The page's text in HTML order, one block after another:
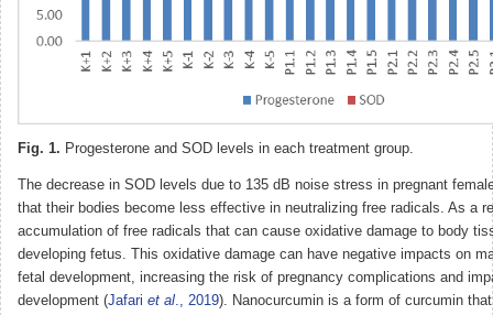
Fig. 1. Progesterone and SOD levels in each treatment group.
The decrease in SOD levels due to 135 dB noise stress in pregnant
that their bodies become less effective in neutralizing free radicals. As a
accumulation of free radicals that can cause oxidative damage to body
developing fetus. This oxidative damage can have negative impacts on
fetal development, increasing the risk of pregnancy complications and
development (Jafari et al., 2019). Nanocurcumin is a form of curcumin